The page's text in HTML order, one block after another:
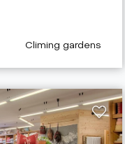
Climing gardens